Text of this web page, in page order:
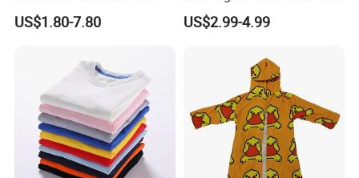
Oversized Children
Essentials Sweatshirt
US$1.80-7.80
Sweatshirt Kids Wear
Custom Print Logo
US$2.99-4.99